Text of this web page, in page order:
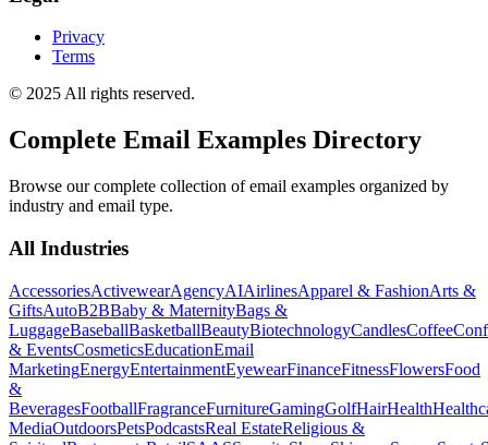
Privacy
Terms
© 2025 All rights reserved.
Complete Email Examples Directory
Browse our complete collection of email examples organized by
industry and email type.
All Industries
AccessoriesActivewearAgencyAIAirlinesApparel & FashionArts &
GiftsAutoB2BBaby & MaternityBags &
LuggageBaseballBasketballBeautyBiotechnologyCandlesCoffee
& EventsCosmeticsEducationEmail
MarketingEnergyEntertainmentEyewearFinanceFitnessFlowersFood
&
BeveragesFootballFragranceFurnitureGamingGolfHairHealth
MediaOutdoorsPetsPodcastsReal EstateReligious &